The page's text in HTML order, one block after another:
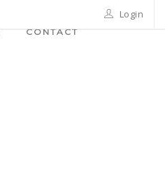
Login
CONTACT